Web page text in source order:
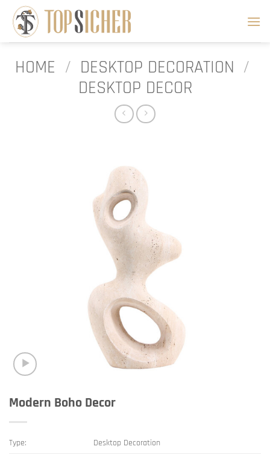
content
HOME / DESKTOP DECORATION /
DESKTOP DECOR
Modern Boho Decor
Type:
Desktop Decoration